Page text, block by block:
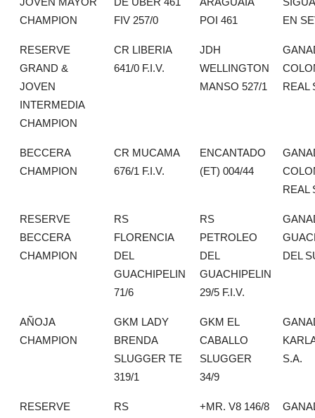
CHAMPION
FIV 257/0
POI 461
EN
RESERVE
GRAND &
JOVEN
INTERMEDIA
CHAMPION
CR LIBERIA
641/0 F.I.V.
JDH
WELLINGTON
MANSO 527/1
REAL
BECCERA
CHAMPION
CR MUCAMA
676/1 F.I.V.
ENCANTADO
(ET) 004/44
REAL
RESERVE
BECCERA
CHAMPION
RS
FLORENCIA
DEL
GUACHIPELIN
71/6
RS
PETROLEO
DEL
GUACHIPELIN
29/5 F.I.V.
DEL
AÑOJA
CHAMPION
GKM LADY
BRENDA
SLUGGER TE
319/1
GKM EL
CABALLO
SLUGGER
34/9
S.A.
RESERVE
RS
+MR. V8 146/8